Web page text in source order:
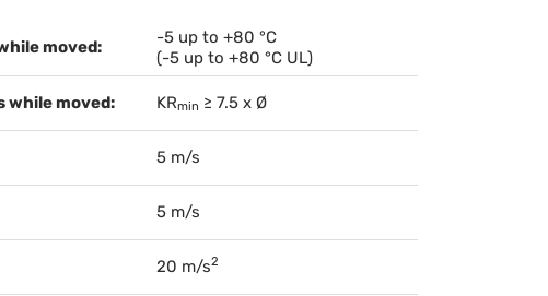
moved:
-5 up to +80 °C
(-5 up to +80 °C UL)
while moved: KRmin ≥ 7.5 x Ø
5 m/s
5 m/s
20 m/s2